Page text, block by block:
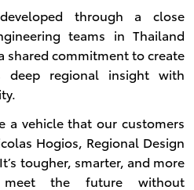
through a close
teams in Thailand
shared commitment to create
deep regional insight with
a vehicle that our customers
Hogios, Regional Design
tougher, smarter, and more
meet the future without